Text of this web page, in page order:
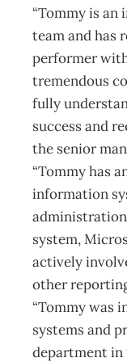
“Tommy is an
team and has
performer
tremendous
fully
success and
the senior
“Tommy has
information
system,
actively
other
“Tommy was
systems and
department in